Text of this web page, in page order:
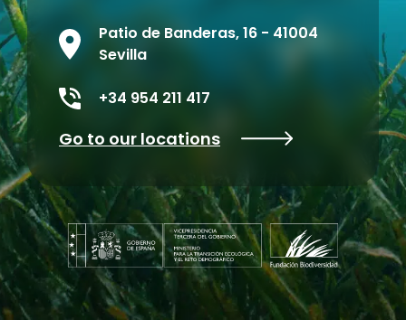
Patio de Banderas, 16 - 41004
Sevilla
+34 954 211 417
Go to our locations